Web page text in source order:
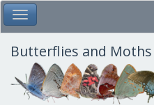
Skip
to
main
content
Toggle Main Menu
Butterflies and